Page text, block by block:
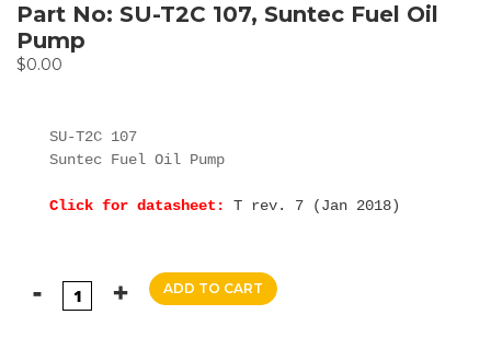
Part No: SU-T2C 107, Suntec Fuel Oil
Pump
$0.00
SU-T2C 107
Suntec Fuel Oil Pump
Click for datasheet: T rev. 7 (Jan 2018)
ADD TO CART